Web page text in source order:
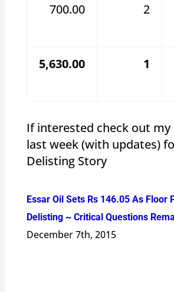
700.00 2
5,630.00 1
If interested check out my
last week (with updates)
Delisting Story
Essar Oil Sets Rs 146.05 As Floor
Delisting ~ Critical Questions
December 7th, 2015